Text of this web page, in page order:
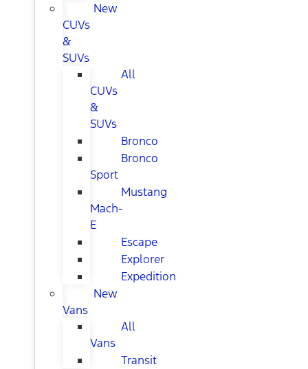
New
CUVs
&
SUVs
All
CUVs
&
SUVs
Bronco
Bronco
Sport
Mustang
Mach-
E
Escape
Explorer
Expedition
New
Vans
All
Vans
Transit